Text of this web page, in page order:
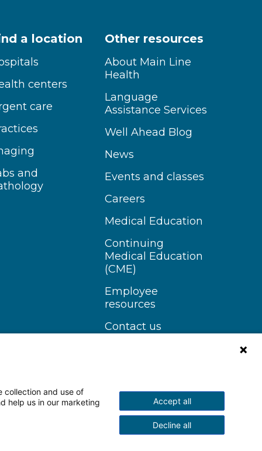
a location
centers
care
and
Other resources
About Main Line
Health
Language
Assistance Services
Well Ahead Blog
News
Events and classes
Careers
Medical Education
Continuing
Medical Education
(CME)
Employee
resources
Contact us
Follow us on YouTube
collection and use of
help us in our marketing
Accept all
Decline all